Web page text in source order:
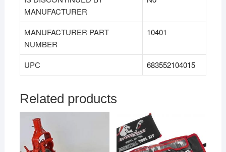
MANUFACTURER
MANUFACTURER PART
NUMBER
‎10401
UPC 683552104015
Related products